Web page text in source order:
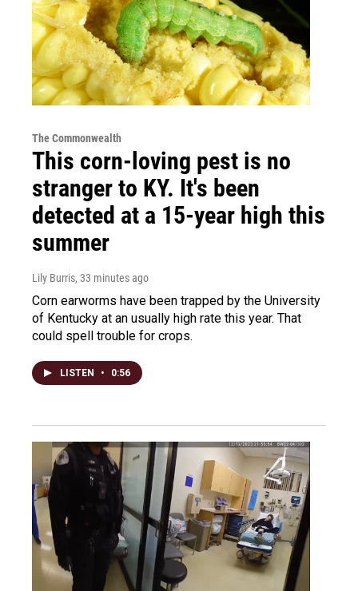
The Commonwealth
This corn-loving pest is no
stranger to KY. It's been
detected at a 15-year high this
summer
Lily Burris, 33 minutes ago
Corn earworms have been trapped by the University
of Kentucky at an usually high rate this year. That
could spell trouble for crops.
LISTEN • 0:56